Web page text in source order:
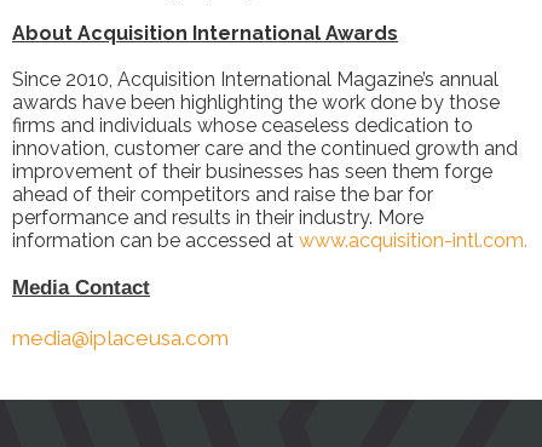
About Acquisition International Awards
Since 2010, Acquisition International Magazine’s annual
awards have been highlighting the work done by those
firms and individuals whose ceaseless dedication to
innovation, customer care and the continued growth and
improvement of their businesses has seen them forge
ahead of their competitors and raise the bar for
performance and results in their industry. More
information can be accessed at www.acquisition-intl.com.
Media Contact
media@iplaceusa.com